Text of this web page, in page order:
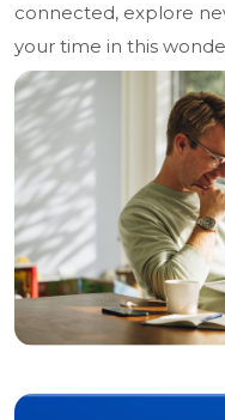
connected, explore
your time in this